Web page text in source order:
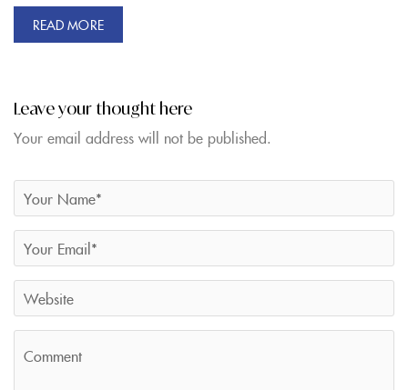
READ MORE
Leave your thought here
Your email address will not be published.